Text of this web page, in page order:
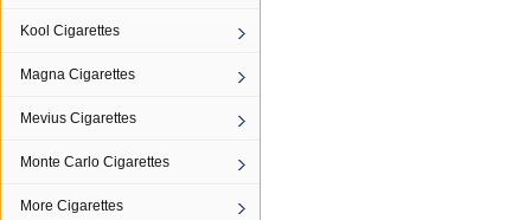
Kool Cigarettes
Magna Cigarettes
Mevius Cigarettes
Monte Carlo Cigarettes
More Cigarettes